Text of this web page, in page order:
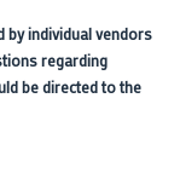
by individual vendors
regarding
be directed to the